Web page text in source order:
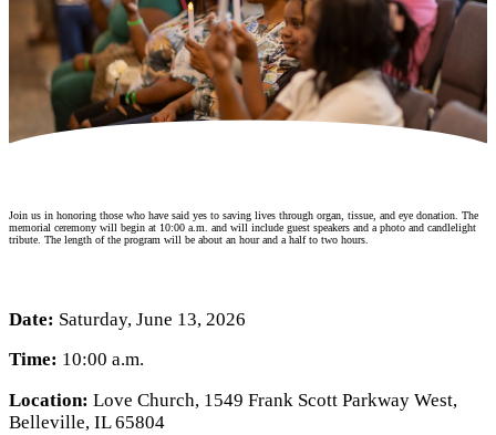
Make a Contribution
Careers
Search for:
Join us in honoring those who have said yes to saving lives through organ, tissue, and eye donation. The
memorial ceremony will begin at 10:00 a.m. and will include guest speakers and a photo and candlelight
tribute. The length of the program will be about an hour and a half to two hours.
Date: Saturday, June 13, 2026
Time: 10:00 a.m.
Location: Love Church, 1549 Frank Scott Parkway West,
Belleville, IL 65804